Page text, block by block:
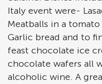
Italy event were-
Meatballs in a tomato
Garlic bread and to
feast chocolate ice
chocolate wafers all
alcoholic wine. A